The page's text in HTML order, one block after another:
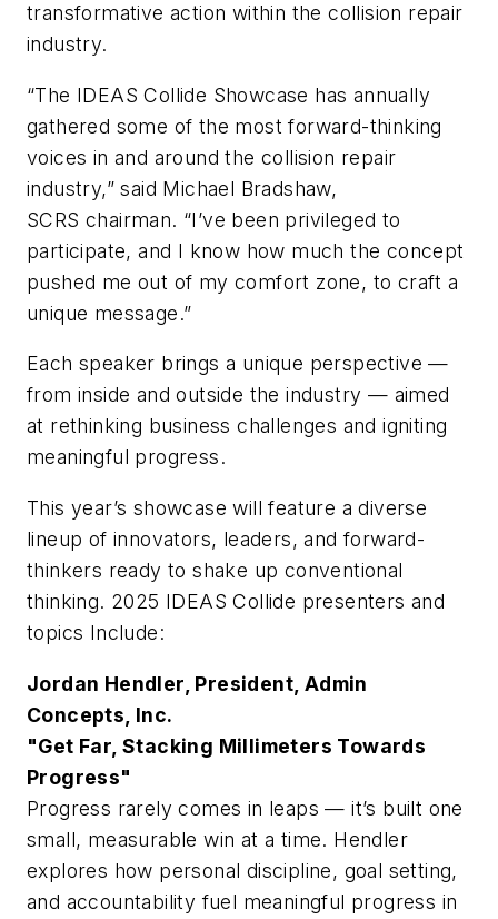
transformative action within the collision repair
industry.
“The IDEAS Collide Showcase has annually
gathered some of the most forward-thinking
voices in and around the collision repair
industry,” said Michael Bradshaw,
SCRS chairman. “I’ve been privileged to
participate, and I know how much the concept
pushed me out of my comfort zone, to craft a
unique message.”
Each speaker brings a unique perspective —
from inside and outside the industry — aimed
at rethinking business challenges and igniting
meaningful progress.
This year’s showcase will feature a diverse
lineup of innovators, leaders, and forward-
thinkers ready to shake up conventional
thinking. 2025 IDEAS Collide presenters and
topics Include:
Jordan Hendler, President, Admin
Concepts, Inc.
"Get Far, Stacking Millimeters Towards
Progress"
Progress rarely comes in leaps — it’s built one
small, measurable win at a time. Hendler
explores how personal discipline, goal setting,
and accountability fuel meaningful progress in